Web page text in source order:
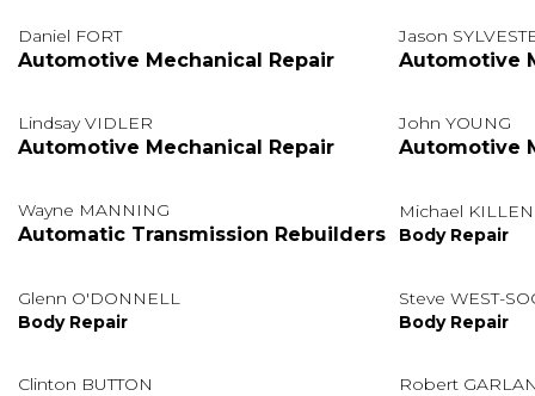
Daniel FORT
Automotive Mechanical Repair
Jason
Automotive
Lindsay VIDLER
Automotive Mechanical Repair
John YOUNG
Automotive
Wayne MANNING
Automatic Transmission Rebuilders
Michael KILLEN
Body Repair
Glenn O'DONNELL
Body Repair
Steve WEST-
Body Repair
Clinton BUTTON
Robert